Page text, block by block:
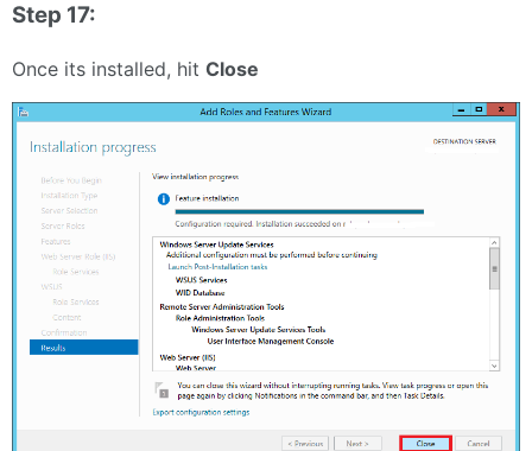
Step 17:
Once its installed, hit Close